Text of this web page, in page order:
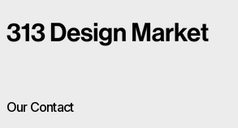
Our Contact